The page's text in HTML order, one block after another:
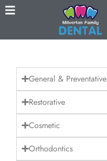
General & Preventative
Restorative
Cosmetic
Orthodontics